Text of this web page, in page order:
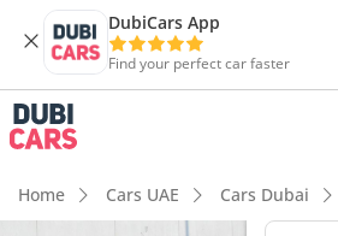
DubiCars App
Find your perfect car faster
Home Cars UAE Cars Dubai